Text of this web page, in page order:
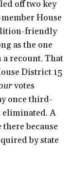
off two key
House
friendly
as the one
recount. That
District 15
votes
once third-
eliminated. A
because
by state